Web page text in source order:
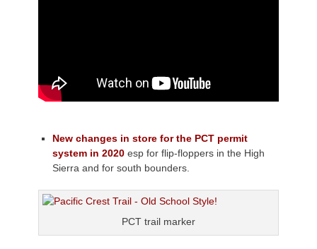
New changes in store for the PCT permit
system in 2020 esp for flip-floppers in the High
Sierra and for south bounders.
PCT trail marker